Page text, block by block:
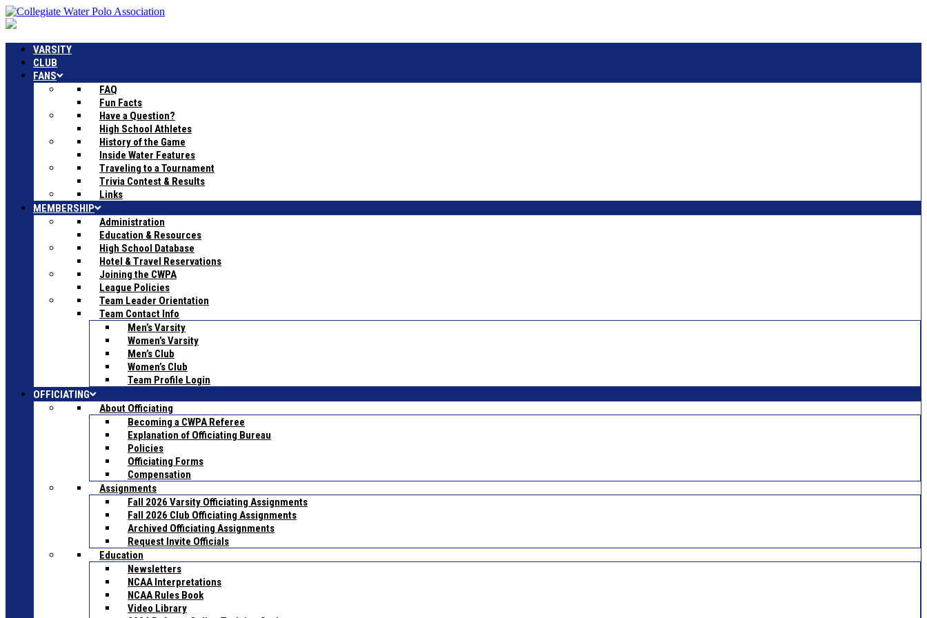
VARSITY
CLUB
FANS
FAQ
Fun Facts
Have a Question?
High School Athletes
History of the Game
Inside Water Features
Traveling to a Tournament
Trivia Contest & Results
Links
MEMBERSHIP
Administration
Education & Resources
High School Database
Hotel & Travel Reservations
Joining the CWPA
League Policies
Team Leader Orientation
Team Contact Info
Men’s Varsity
Women’s Varsity
Men’s Club
Women’s Club
Team Profile Login
OFFICIATING
About Officiating
Becoming a CWPA Referee
Explanation of Officiating Bureau
Policies
Officiating Forms
Compensation
Assignments
Fall 2026 Varsity Officiating Assignments
Fall 2026 Club Officiating Assignments
Archived Officiating Assignments
Request Invite Officials
Education
Newsletters
NCAA Interpretations
NCAA Rules Book
Video Library